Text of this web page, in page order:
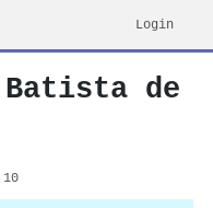
Login
Batista de